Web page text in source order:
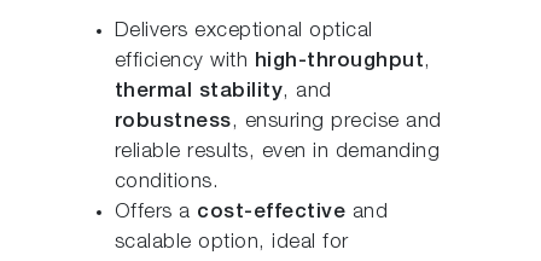
Delivers exceptional optical
efficiency with high-throughput,
thermal stability, and
robustness, ensuring precise and
reliable results, even in demanding
conditions.
Offers a cost-effective and
scalable option, ideal for